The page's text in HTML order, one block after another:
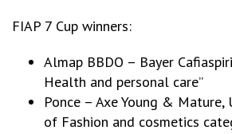
FIAP 7 Cup winners:
Almap BBDO – Bayer
Health and personal care”
Ponce – Axe Young & Mature,
of Fashion and cosmetics